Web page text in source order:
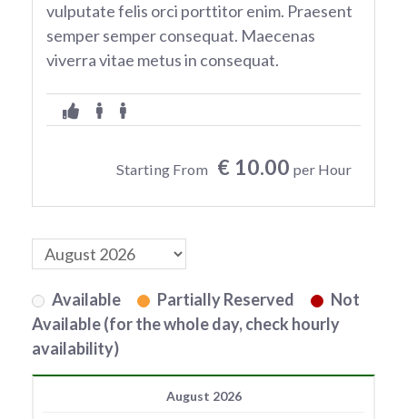
vulputate felis orci porttitor enim. Praesent
semper semper consequat. Maecenas
viverra vitae metus in consequat.
Starting From € 10.00 per Hour
Available Partially Reserved
Not
Available (for the whole day, check hourly
availability)
August 2026